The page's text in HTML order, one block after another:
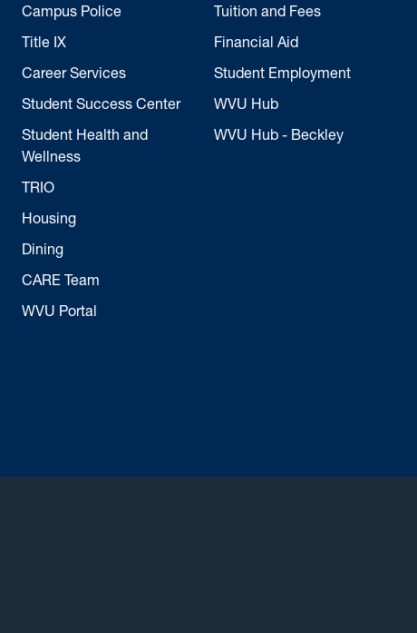
Campus Police
Title IX
Career Services
Student Success Center
Student Health and
Wellness
TRIO
Housing
Dining
CARE Team
WVU Portal
Tuition and Fees
Financial Aid
Student Employment
WVU Hub
WVU Hub - Beckley